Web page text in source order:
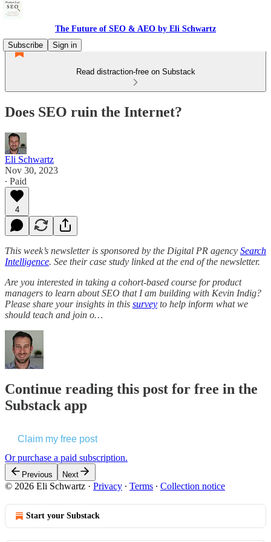
The Future of SEO & AEO by Eli Schwartz
Subscribe
Sign in
Read distraction-free on Substack
Does SEO ruin the Internet?
Eli Schwartz
Nov 30, 2023
∙ Paid
4
This week’s newsletter is sponsored by the Digital PR agency Search
Intelligence. See their case study linked at the end of the newsletter.
Are you interested in taking a cohort-based course for product
managers to learn about SEO that I am building with Kevin Indig?
Please share your insights in this survey to help inform what we
should teach and join o…
Continue reading this post for free in the
Substack app
Claim my free post
Or purchase a paid subscription.
Previous Next
© 2026 Eli Schwartz · Privacy ∙ Terms ∙ Collection notice
Start your Substack